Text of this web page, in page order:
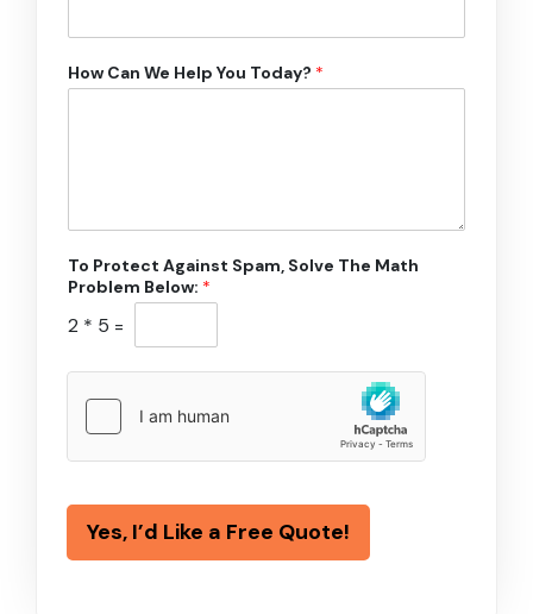
How Can We Help You Today? *
To Protect Against Spam, Solve The Math
Problem Below: *
2 * 5 =
Yes, I’d Like a Free Quote!